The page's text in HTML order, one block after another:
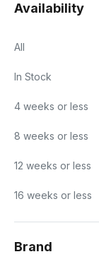
Availability
All
In Stock
4 weeks or less
8 weeks or less
12 weeks or less
16 weeks or less
Brand